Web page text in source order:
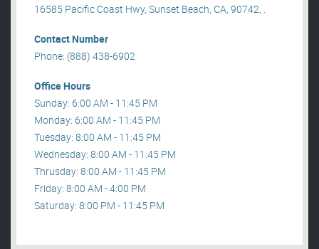
16585 Pacific Coast Hwy, Sunset Beach, CA, 90742, .
Contact Number
Phone: (888) 438-6902
Office Hours
Sunday: 6:00 AM - 11:45 PM
Monday: 6:00 AM - 11:45 PM
Tuesday: 8:00 AM - 11:45 PM
Wednesday: 8:00 AM - 11:45 PM
Thrusday: 8:00 AM - 11:45 PM
Friday: 8:00 AM - 4:00 PM
Saturday: 8:00 PM - 11:45 PM